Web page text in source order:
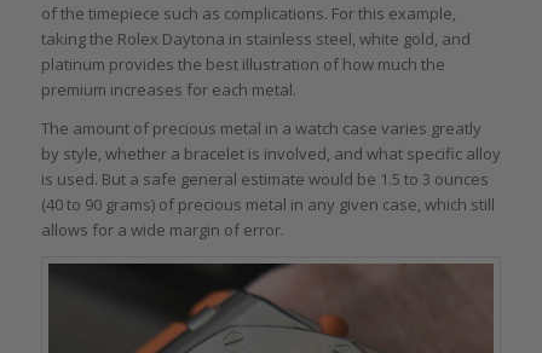
of the timepiece such as complications. For this example,
taking the Rolex Daytona in stainless steel, white gold, and
platinum provides the best illustration of how much the
premium increases for each metal.
The amount of precious metal in a watch case varies greatly
by style, whether a bracelet is involved, and what specific alloy
is used. But a safe general estimate would be 1.5 to 3 ounces
(40 to 90 grams) of precious metal in any given case, which still
allows for a wide margin of error.